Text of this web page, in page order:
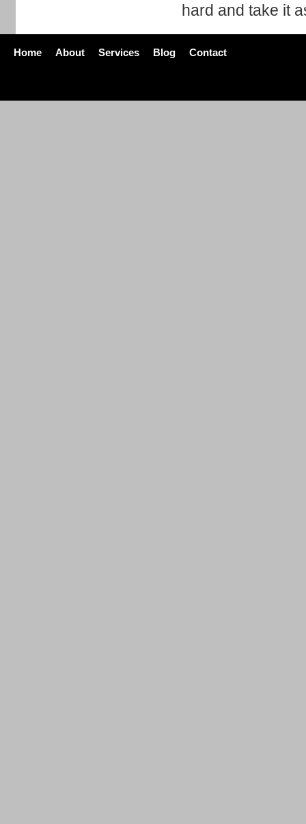
hard and take it
Home About Services Blog Contact